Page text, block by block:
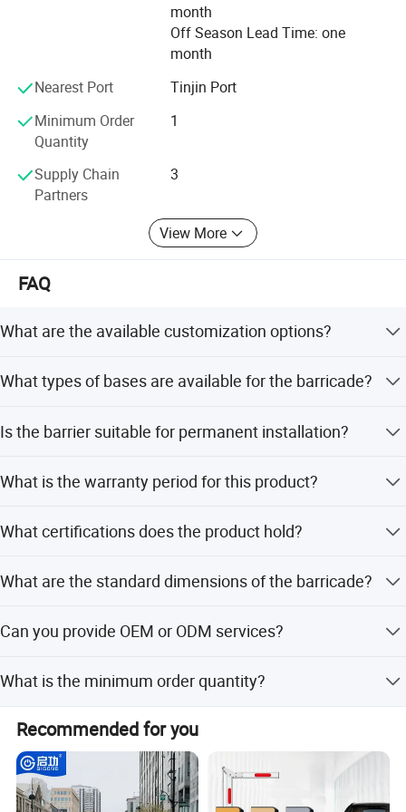
Our Brand is BT, that means best fence, our goal is high
quality and superior service. Why not try & Taste our
service and high quality products by BT? --Expert for wire
month
Off Season Lead Time: one
month
Nearest Port
Tinjin Port
Minimum Order
Quantity
1
Supply Chain
Partners
3
View More
FAQ
What are the available customization options?
customization from samples or designs. Height can
What types of bases are available for the barricade?
or bridge feet designed for uneven surfaces.
Is the barrier suitable for permanent installation?
designed for permanent installation if required.
What is the warranty period for this product?
What certifications does the product hold?
certifications.
What are the standard dimensions of the barricade?
of 43 inches, and a frame diameter of 1.5 inches.
Can you provide OEM or ODM services?
customization and customization from client designs.
What is the minimum order quantity?
The minimum order quantity is 1 unit.
Recommended for you